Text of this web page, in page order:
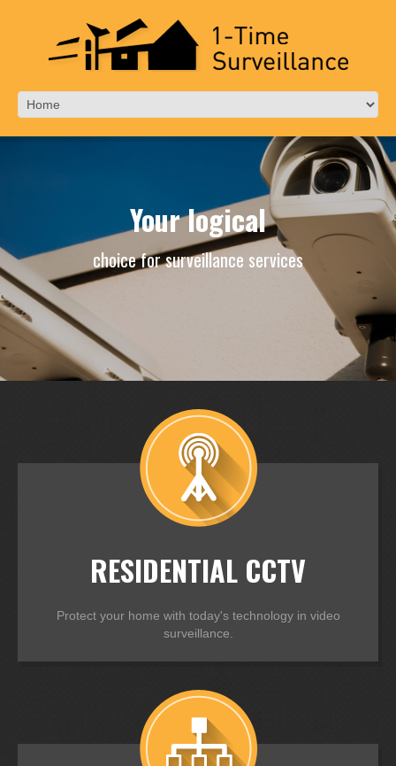
Your logical
choice for surveillance services
RESIDENTIAL CCTV
Protect your home with today's technology in video
surveillance.